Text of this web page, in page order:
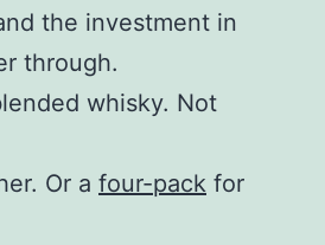
the investment in
through.
whisky. Not
Or a four-pack for